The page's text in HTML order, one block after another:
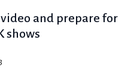
and prepare for
shows